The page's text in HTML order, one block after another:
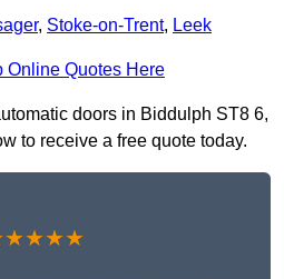
, Stoke-on-Trent, Leek
Online Quotes Here
doors in Biddulph ST8 6,
to receive a free quote today.